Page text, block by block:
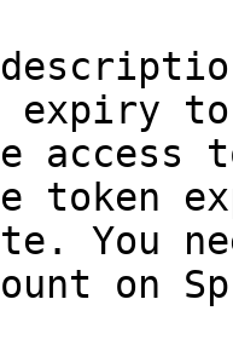
to
access
You
on